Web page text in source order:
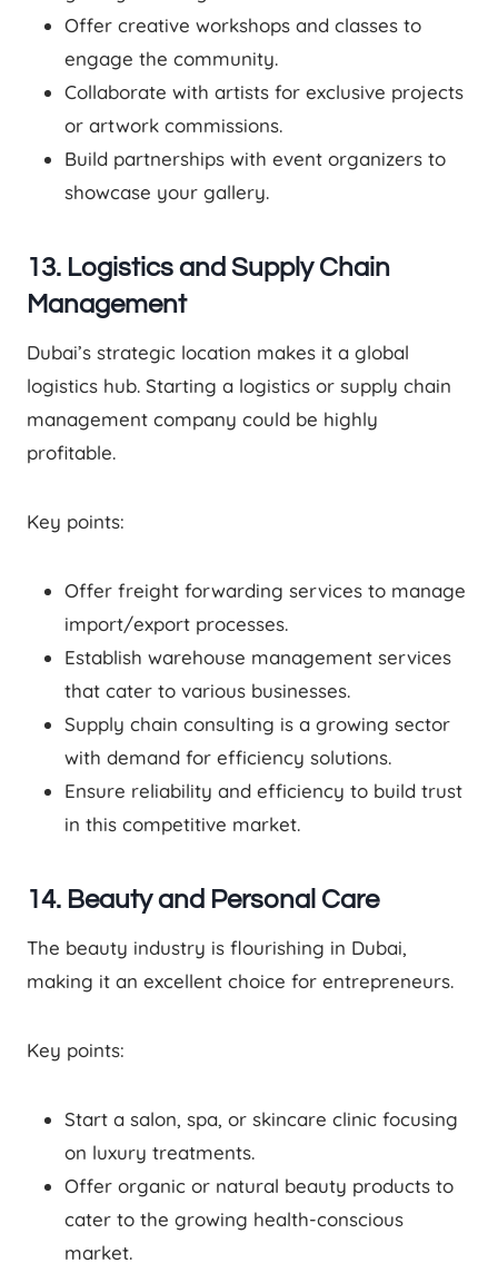
Offer creative workshops and classes to
engage the community.
Collaborate with artists for exclusive projects
or artwork commissions.
Build partnerships with event organizers to
showcase your gallery.
13. Logistics and Supply Chain
Management
Dubai’s strategic location makes it a global
logistics hub. Starting a logistics or supply chain
management company could be highly
profitable.
Key points:
Offer freight forwarding services to manage
import/export processes.
Establish warehouse management services
that cater to various businesses.
Supply chain consulting is a growing sector
with demand for efficiency solutions.
Ensure reliability and efficiency to build trust
in this competitive market.
14. Beauty and Personal Care
The beauty industry is flourishing in Dubai,
making it an excellent choice for entrepreneurs.
Key points:
Start a salon, spa, or skincare clinic focusing
on luxury treatments.
Offer organic or natural beauty products to
cater to the growing health-conscious
market.